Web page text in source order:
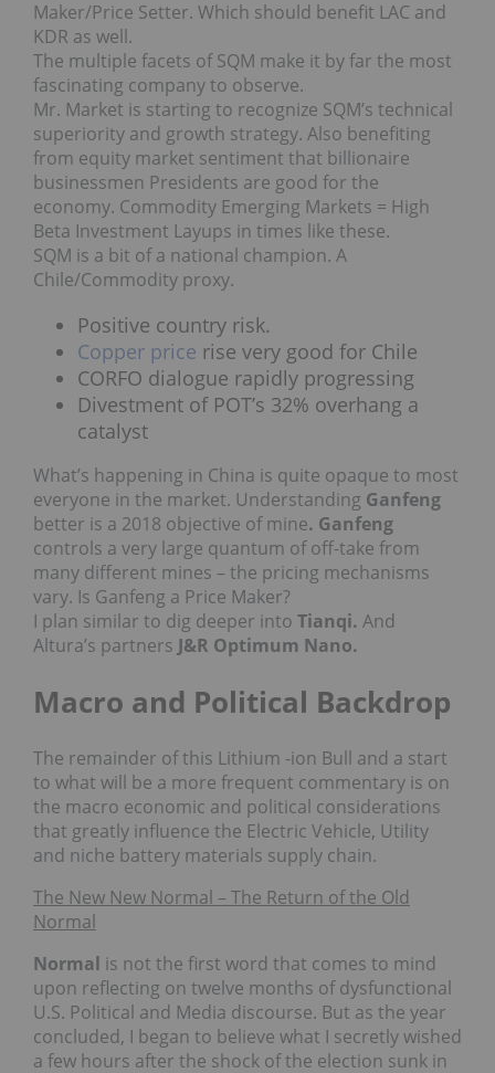
Maker/Price Setter. Which should benefit LAC and
KDR as well.
The multiple facets of SQM make it by far the most
fascinating company to observe.
Mr. Market is starting to recognize SQM’s technical
superiority and growth strategy. Also benefiting
from equity market sentiment that billionaire
businessmen Presidents are good for the
economy. Commodity Emerging Markets = High
Beta Investment Layups in times like these.
SQM is a bit of a national champion. A
Chile/Commodity proxy.
Positive country risk.
Copper price rise very good for Chile
CORFO dialogue rapidly progressing
Divestment of POT’s 32% overhang a
catalyst
What’s happening in China is quite opaque to most
everyone in the market. Understanding Ganfeng
better is a 2018 objective of mine. Ganfeng
controls a very large quantum of off-take from
many different mines – the pricing mechanisms
vary. Is Ganfeng a Price Maker?
I plan similar to dig deeper into Tianqi. And
Altura’s partners J&R Optimum Nano.
Macro and Political Backdrop
The remainder of this Lithium -ion Bull and a start
to what will be a more frequent commentary is on
the macro economic and political considerations
that greatly influence the Electric Vehicle, Utility
and niche battery materials supply chain.
The New New Normal – The Return of the Old
Normal
Normal is not the first word that comes to mind
upon reflecting on twelve months of dysfunctional
U.S. Political and Media discourse. But as the year
concluded, I began to believe what I secretly wished
a few hours after the shock of the election sunk in